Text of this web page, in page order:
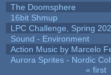
The Doomsphere
16bit Shmup
LPC Challenge, Spring
Sound - Environment
Action Music by Marcelo
Aurora Sprites - Nordic
« first